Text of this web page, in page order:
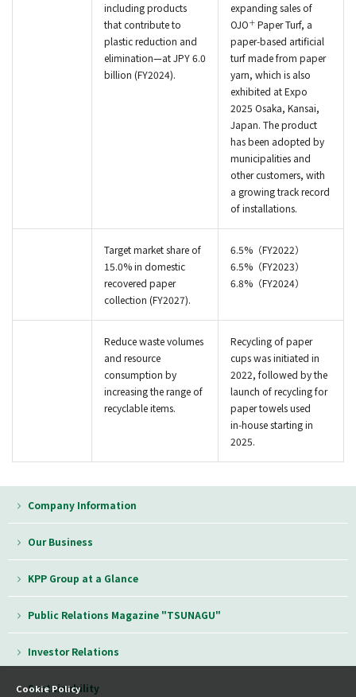
including products
that contribute to
plastic reduction and
elimination—at JPY 6.0
billion (FY2024).
expanding sales of
OJO＋ Paper Turf, a
paper‑based artificial
turf made from paper
yarn, which is also
exhibited at Expo
2025 Osaka, Kansai,
Japan. The product
has been adopted by
municipalities and
other customers, with
a growing track record
of installations.
Target market share of
15.0% in domestic
recovered paper
collection (FY2027).
6.5%（FY2022）
6.5%（FY2023）
6.8%（FY2024）
Reduce waste volumes
and resource
consumption by
increasing the range of
recyclable items.
Recycling of paper
cups was initiated in
2022, followed by the
launch of recycling for
paper towels used
in‑house starting in
2025.
Cookie Policy
Company Information
Our Business
KPP Group at a Glance
Public Relations Magazine "TSUNAGU"
Investor Relations
Sustainability